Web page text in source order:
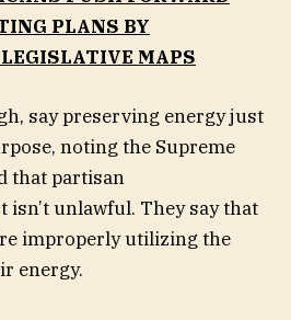
PLANS BY
MAPS
say preserving energy just
noting the Supreme
that partisan
unlawful. They say that
improperly utilizing the
energy.